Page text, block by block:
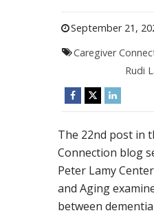
September 21,
Caregiver
Rudi
The 22nd post in
Connection blog
Peter Lamy
and Aging
between